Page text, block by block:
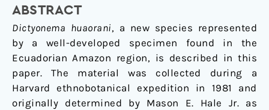
ABSTRACT
Dictyonema huaorani, a new species represented
by a well-developed specimen found in the
Ecuadorian Amazon region, is described in this
paper. The material was collected during a
Harvard ethnobotanical expedition in 1981 and
originally determined by Mason E. Hale Jr. as
presumed
hallucinogenic
properties